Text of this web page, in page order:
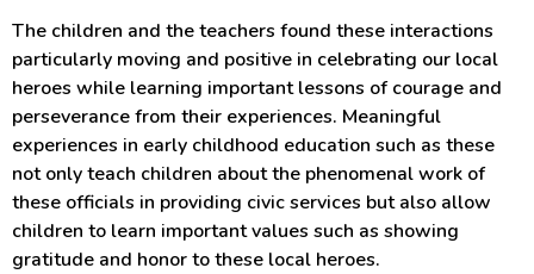
The children and the teachers found these interactions
particularly moving and positive in celebrating our local
heroes while learning important lessons of courage and
perseverance from their experiences. Meaningful
experiences in early childhood education such as these
not only teach children about the phenomenal work of
these officials in providing civic services but also allow
children to learn important values such as showing
gratitude and honor to these local heroes.